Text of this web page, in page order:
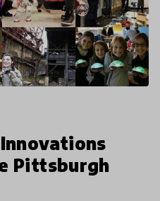
Pittsburgh